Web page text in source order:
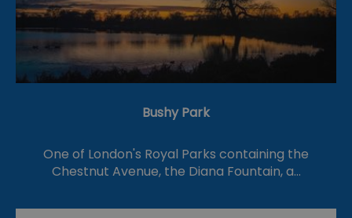
Bushy Park
One of London's Royal Parks containing the
Chestnut Avenue, the Diana Fountain, a…